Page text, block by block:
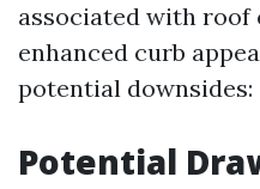
associated with
enhanced curb
potential downsides:
Potential